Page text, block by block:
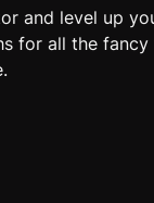
and level up
for all the